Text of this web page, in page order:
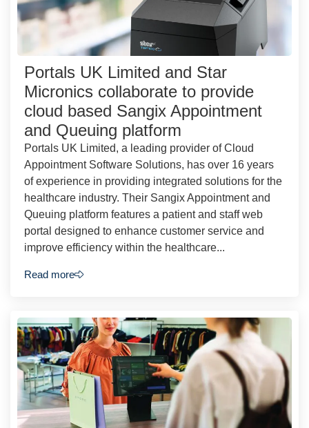
Portals UK Limited and Star
Micronics collaborate to provide
cloud based Sangix Appointment
and Queuing platform
Portals UK Limited, a leading provider of Cloud
Appointment Software Solutions, has over 16 years
of experience in providing integrated solutions for the
healthcare industry. Their Sangix Appointment and
Queuing platform features a patient and staff web
portal designed to enhance customer service and
improve efficiency within the healthcare...
Read more